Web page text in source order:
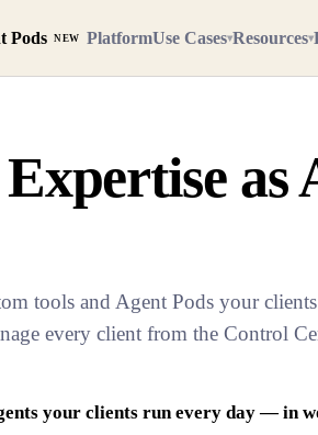
Pods NEW PlatformUse Cases▾Resources▾
as
tools and Agent Pods your
every client from the Control
your clients run every day — in